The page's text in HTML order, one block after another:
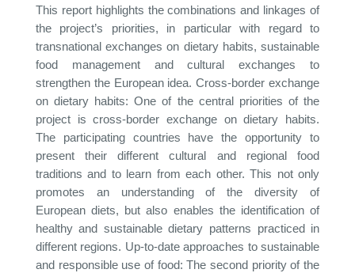
This report highlights the combinations and linkages of
the project’s priorities, in particular with regard to
transnational exchanges on dietary habits, sustainable
food management and cultural exchanges to
strengthen the European idea. Cross-border exchange
on dietary habits: One of the central priorities of the
project is cross-border exchange on dietary habits.
The participating countries have the opportunity to
present their different cultural and regional food
traditions and to learn from each other. This not only
promotes an understanding of the diversity of
European diets, but also enables the identification of
healthy and sustainable dietary patterns practiced in
different regions. Up-to-date approaches to sustainable
and responsible use of food: The second priority of the